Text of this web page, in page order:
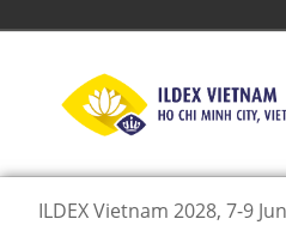
ILDEX Vietnam 2028, 7-9